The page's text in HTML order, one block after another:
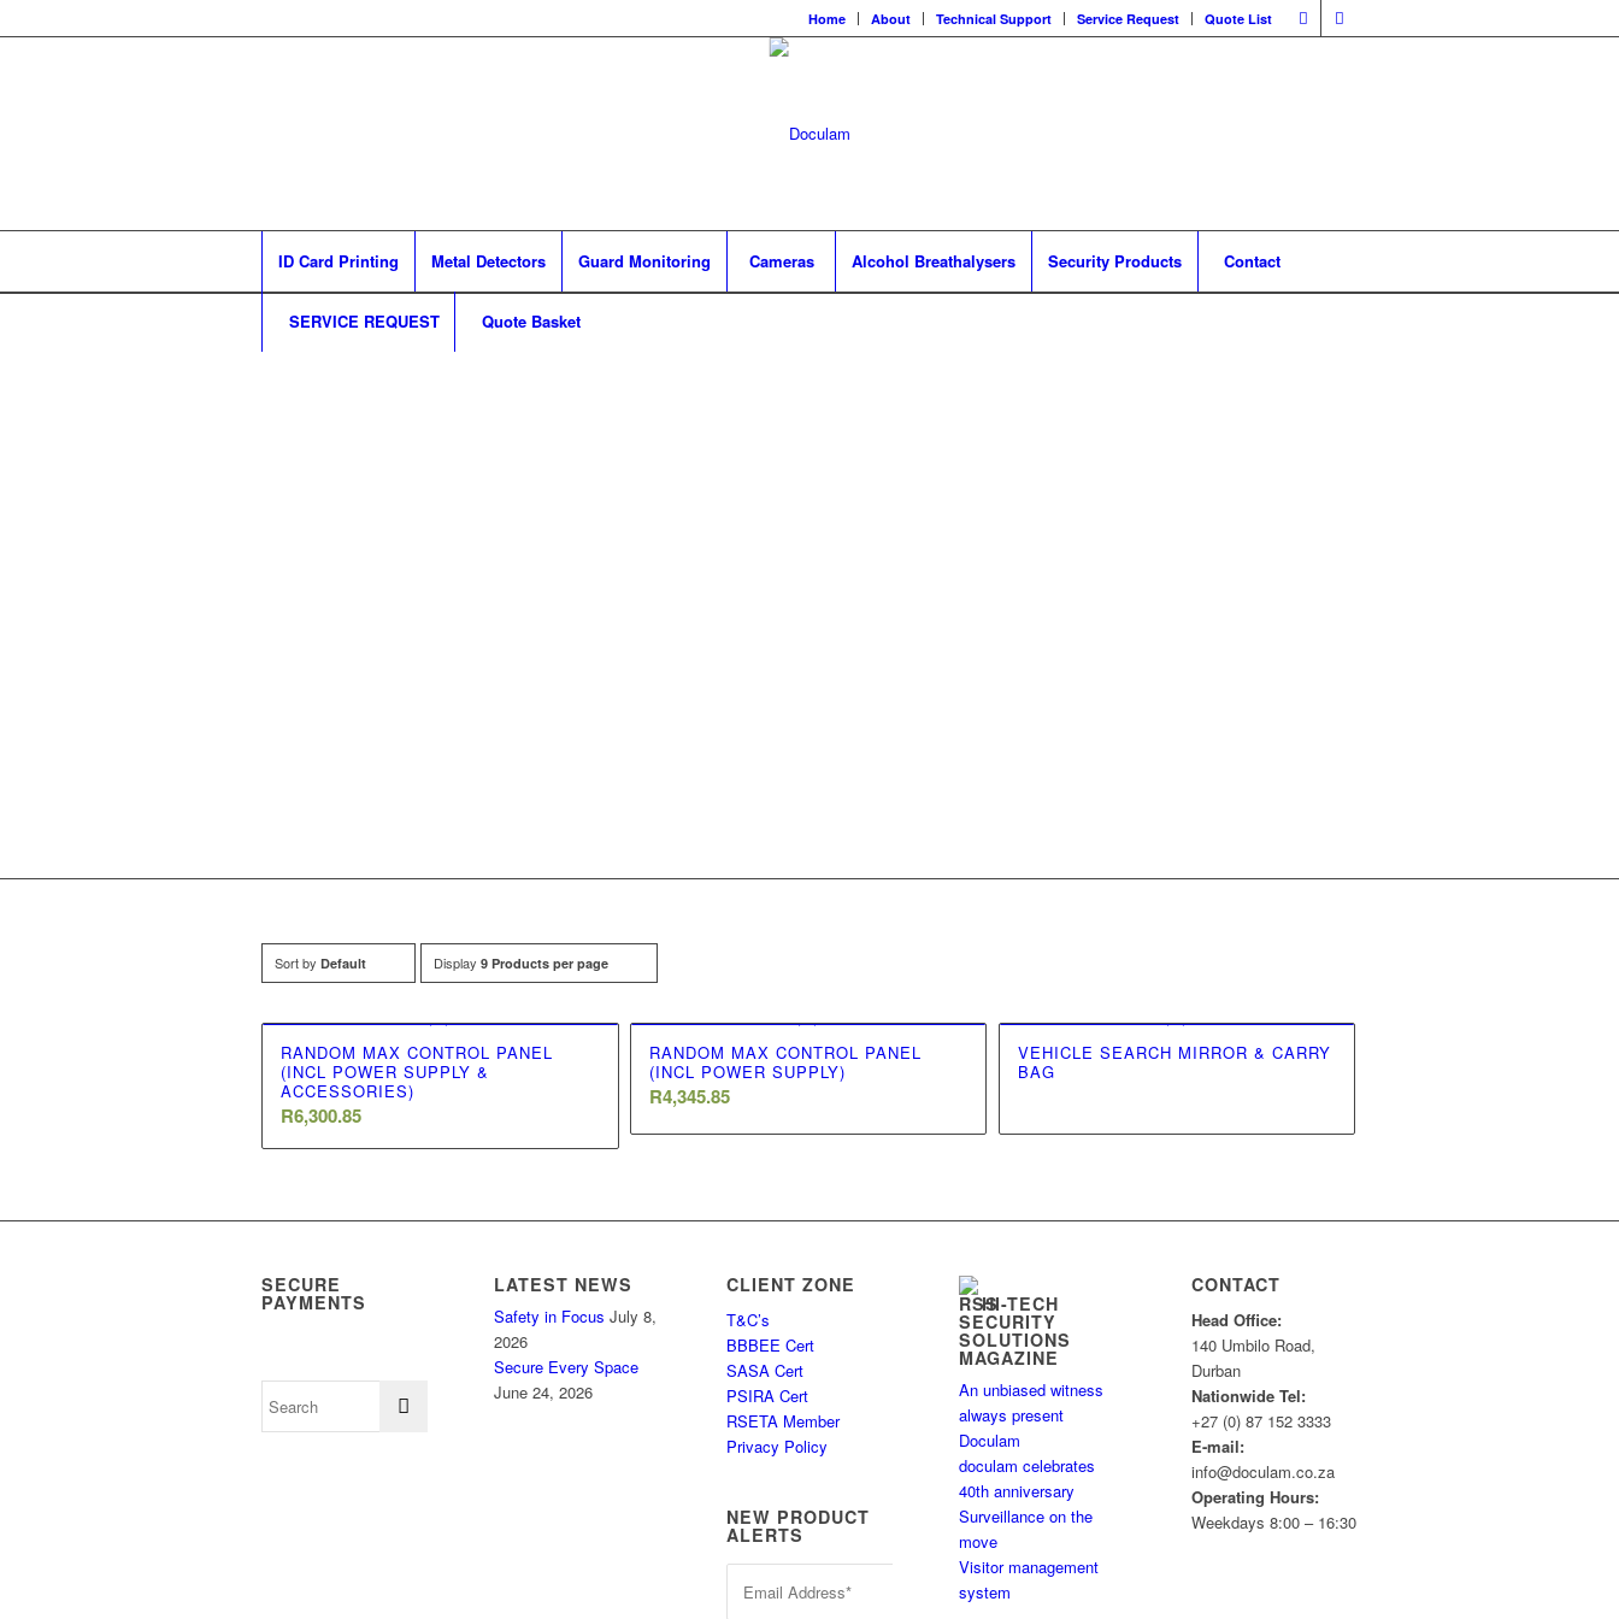
Home About Technical Support Service Request Quote List
ID Card Printing Metal Detectors Guard Monitoring Cameras Alcohol Breathalysers Security Products Contact
SERVICE REQUEST Quote Basket
Sort by Default Display 9 Products per page
RANDOM MAX CONTROL PANEL
(INCL POWER SUPPLY &
ACCESSORIES)
R6,300.85
RANDOM MAX CONTROL PANEL
(INCL POWER SUPPLY)
R4,345.85
VEHICLE SEARCH MIRROR & CARRY
BAG
SECURE
PAYMENTS
LATEST NEWS
Safety in Focus July 8,
2026
Secure Every Space
June 24, 2026
CLIENT ZONE
T&C’s
BBBEE Cert
SASA Cert
PSIRA Cert
RSETA Member
Privacy Policy
NEW PRODUCT
ALERTS
HI-TECH
SECURITY
SOLUTIONS
MAGAZINE
An unbiased witness
always present
Doculam
doculam celebrates
40th anniversary
Surveillance on the
move
Visitor management
system
CONTACT
Head Office:
140 Umbilo Road,
Durban
Nationwide Tel:
+27 (0) 87 152 3333
E-mail:
info@doculam.co.za
Operating Hours:
Weekdays 8:00 – 16:30